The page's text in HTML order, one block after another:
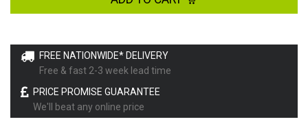
FREE NATIONWIDE* DELIVERY
Free & fast 2-3 week lead time
PRICE PROMISE GUARANTEE
We'll beat any online price